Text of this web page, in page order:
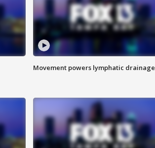
Movement powers lymphatic drainage